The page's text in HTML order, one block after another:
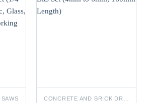
CONCRETE AND BRICK DRILL BITS